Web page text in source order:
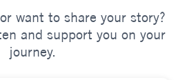
want to share your story?
and support you on your
journey.